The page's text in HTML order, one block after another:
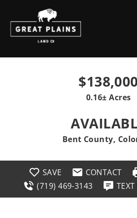
$138,000
0.16± Acres
Bent County,
SAVE CONTACT
(719) 469-3143
TEXT